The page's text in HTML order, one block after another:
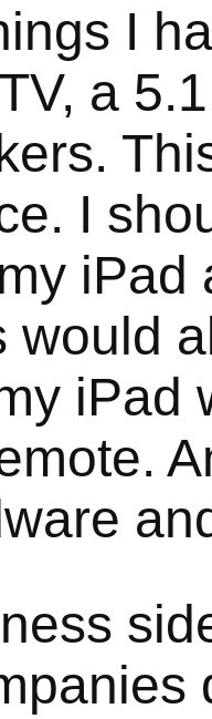
I
a
I
iPad
would
iPad